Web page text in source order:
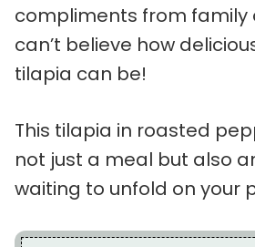
compliments from family
can’t believe how
tilapia can be!
This tilapia in roasted
not just a meal but also
waiting to unfold on your